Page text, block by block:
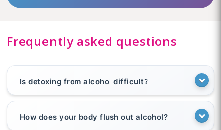
Frequently asked questions
Is detoxing from alcohol difficult?
How does your body flush out alcohol?